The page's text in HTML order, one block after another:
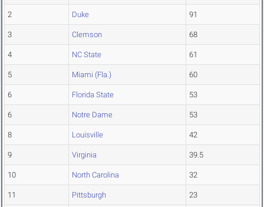
2 Duke 91
3 Clemson 68
4 NC State 61
5 Miami (Fla.) 60
6 Florida State 53
6 Notre Dame 53
8 Louisville 42
9 Virginia 39.5
10 North Carolina 32
11 Pittsburgh 23